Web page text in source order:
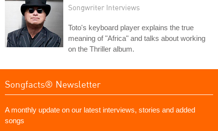
Songwriter Interviews
Toto's keyboard player explains the true
meaning of "Africa" and talks about working
on the Thriller album.
Songfacts® Newsletter
A monthly update on our latest interviews, stories and added
songs